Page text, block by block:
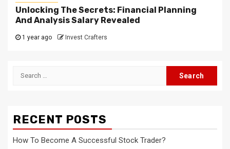
Unlocking The Secrets: Financial Planning
And Analysis Salary Revealed
1 year ago Invest Crafters
Search
RECENT POSTS
How To Become A Successful Stock Trader?